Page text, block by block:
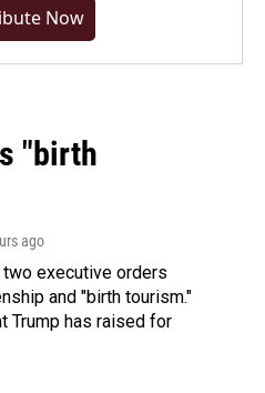
Now
"birth
ago
executive orders
and "birth tourism."
Trump has raised for